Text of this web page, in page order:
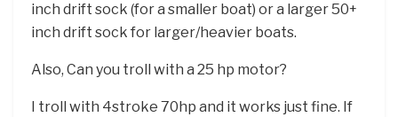
inch drift sock (for a smaller boat) or a larger 50+
inch drift sock for larger/heavier boats.
Also, Can you troll with a 25 hp motor?
I troll with 4stroke 70hp and it works just fine. If